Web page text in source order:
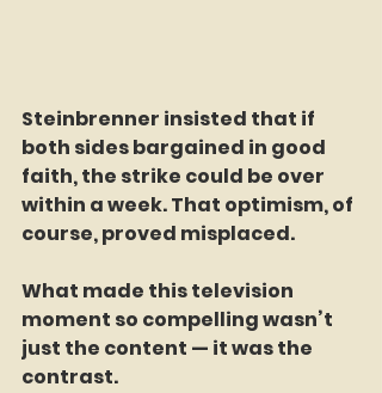
Steinbrenner insisted that if
both sides bargained in good
faith, the strike could be over
within a week. That optimism, of
course, proved misplaced.
What made this television
moment so compelling wasn’t
just the content — it was the
contrast.